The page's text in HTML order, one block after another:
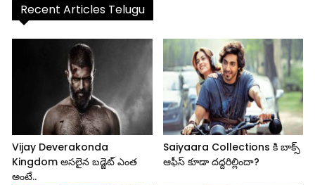
Recent Articles Telugu
Vijay Deverakonda
Kingdom అసలైన బడ్జెట్ ఎంత
అంటే..
Saiyaara Collections కి బాక్స్
ఆఫీస్ కూడా దద్దరిల్లిందా?